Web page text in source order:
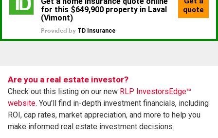
Are you a real estate investor?
Check out this listing on our new RLP InvestorsEdge™
website. You'll find in-depth investment financials, including
ROI, cap rates, market appreciation, and more to help you
make informed real estate investment decisions.